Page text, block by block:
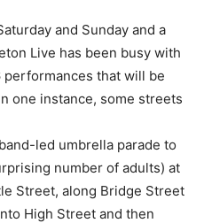
and Sunday and a
Live has been busy with
that will be
one instance, some streets
led umbrella parade to
number of adults) at
Street, along Bridge Street
High Street and then